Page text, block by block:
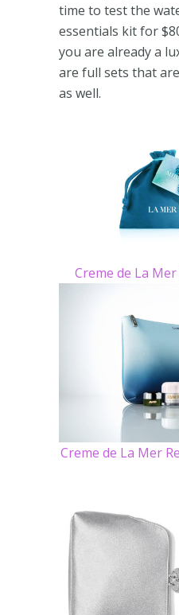
time to test the
essentials kit for
you are already a
are full sets that
as well.
Creme de La
Creme de La Mer